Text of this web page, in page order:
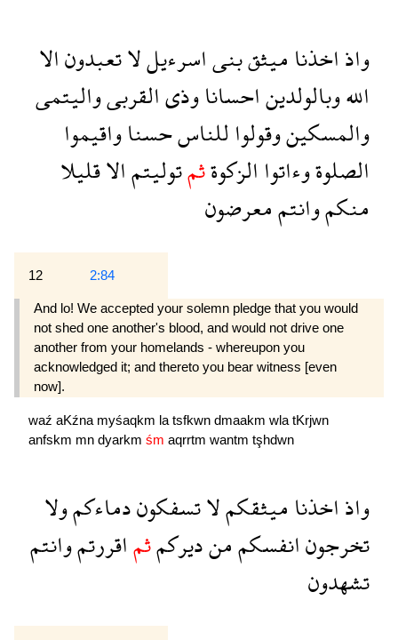
واذاخذناميثقبنىاسرءيللاتعبدونالا
اللهوبالولديناحساناوذىالقربىواليتمى
والمسكينوقولواللناسحسناواقيموا
الصلوةوءاتواالزكوةثمتوليتمالاقليلا
منكموانتممعرضون
12 2:84
And lo! We accepted your solemn pledge that you would
not shed one another's blood, and would not drive one
another from your homelands - whereupon you
acknowledged it; and thereto you bear witness [even
now].
waź aKźna myśaqkm la tsfkwn dmaakm wla tKrjwn
anfskm mn dyarkm śm aqrrtm wantm tşhdwn
واذاخذناميثقكملاتسفكوندماءكمولا
تخرجونانفسكممنديركمثماقررتموانتم
تشهدون